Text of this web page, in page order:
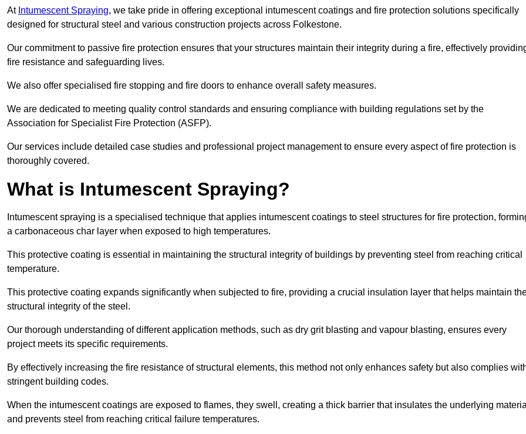
At Intumescent Spraying, we take pride in offering exceptional intumescent coatings and fire protection solutions specifically
designed for structural steel and various construction projects across Folkestone.
Our commitment to passive fire protection ensures that your structures maintain their integrity during a fire, effectively
fire resistance and safeguarding lives.
We also offer specialised fire stopping and fire doors to enhance overall safety measures.
We are dedicated to meeting quality control standards and ensuring compliance with building regulations set by the
Association for Specialist Fire Protection (ASFP).
Our services include detailed case studies and professional project management to ensure every aspect of fire protection is
thoroughly covered.
What is Intumescent Spraying?
Intumescent spraying is a specialised technique that applies intumescent coatings to steel structures for fire protection,
a carbonaceous char layer when exposed to high temperatures.
This protective coating is essential in maintaining the structural integrity of buildings by preventing steel from reaching critical
temperature.
This protective coating expands significantly when subjected to fire, providing a crucial insulation layer that helps maintain
structural integrity of the steel.
Our thorough understanding of different application methods, such as dry grit blasting and vapour blasting, ensures every
project meets its specific requirements.
By effectively increasing the fire resistance of structural elements, this method not only enhances safety but also complies
stringent building codes.
When the intumescent coatings are exposed to flames, they swell, creating a thick barrier that insulates the underlying
and prevents steel from reaching critical failure temperatures.